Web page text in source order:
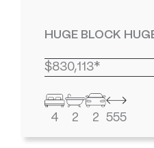
HUGE BLOCK
$830,113*
4 2 2 555